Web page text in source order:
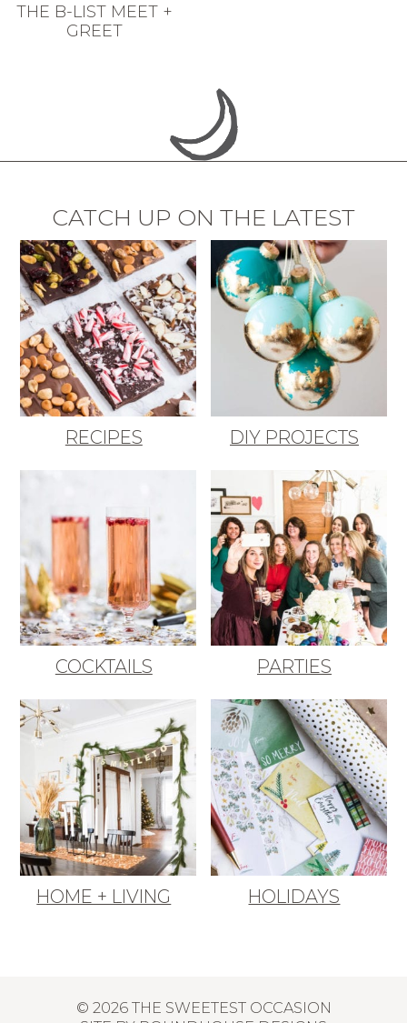
THE B-LIST MEET +
GREET
CATCH UP ON THE LATEST
RECIPES DIY PROJECTS
COCKTAILS PARTIES
HOME + LIVING HOLIDAYS
© 2026 THE SWEETEST OCCASION